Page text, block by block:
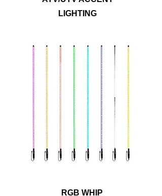
LIGHTING
Ride safely and let others know where you
are with antenna whip lights. Metra
PowerSports® has options in four or six
foot lengths for RGB whip lights with a
safety flag included and a detachable
base for easy storage. The durable yet
flexible polycarbonate tubes can bend up
to 180 degrees, allowing these whips to
withstand rugged terrain!
RGB WHIP